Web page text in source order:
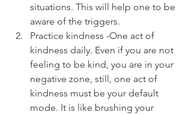
situations. This will help one to be
aware of the triggers.
Practice kindness -One act of
kindness daily. Even if you are not
feeling to be kind, you are in your
negative zone, still, one act of
kindness must be your default
mode. It is like brushing your